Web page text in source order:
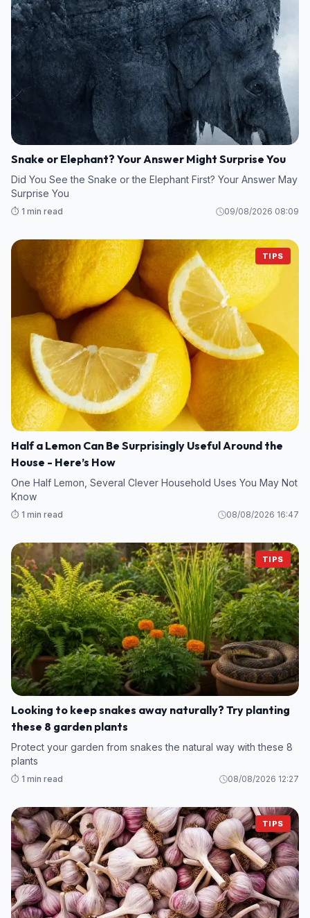
Snake or Elephant? Your Answer Might Surprise You
Did You See the Snake or the Elephant First? Your Answer May
Surprise You
⏱️ 1 min read 09/08/2026 08:09
TIPS
Half a Lemon Can Be Surprisingly Useful Around the
House - Here’s How
One Half Lemon, Several Clever Household Uses You May Not
Know
⏱️ 1 min read 08/08/2026 16:47
TIPS
Looking to keep snakes away naturally? Try planting
these 8 garden plants
Protect your garden from snakes the natural way with these 8
plants
⏱️ 1 min read 08/08/2026 12:27
TIPS